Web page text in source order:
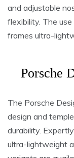
and adjustable
flexibility. The
frames ultra-
Porsche
The Porsche
design and
durability.
ultra-lightweight